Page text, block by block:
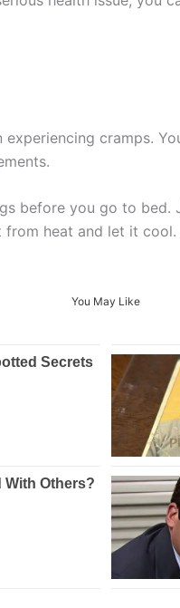
cramps.
before you go to
heat and let it
You May Like